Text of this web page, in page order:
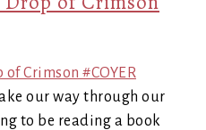
our way through our
to be reading a book